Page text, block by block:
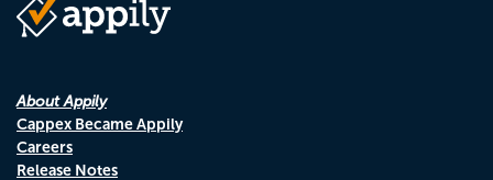
About Appily
Cappex Became Appily
Careers
Release Notes